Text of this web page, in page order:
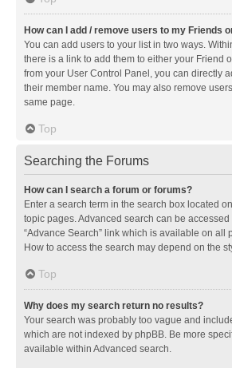
How can I add / remove users to my Friends
You can add users to your list in two ways.
there is a link to add them to either your Friend
from your User Control Panel, you can directly
their member name. You may also remove
same page.
Top
Searching the Forums
How can I search a forum or forums?
Enter a search term in the search box located
topic pages. Advanced search can be
“Advance Search” link which is available on all
How to access the search may depend on the
Top
Why does my search return no results?
Your search was probably too vague and
which are not indexed by phpBB. Be more
available within Advanced search.